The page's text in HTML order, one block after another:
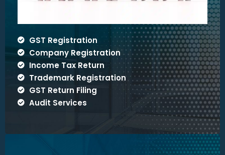
GST Registration
Company Registration
Income Tax Return
Trademark Registration
GST Return Filing
Audit Services